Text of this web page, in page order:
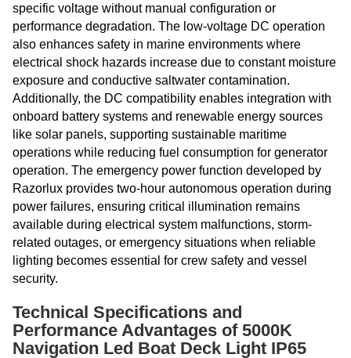
specific voltage without manual configuration or
performance degradation. The low-voltage DC operation
also enhances safety in marine environments where
electrical shock hazards increase due to constant moisture
exposure and conductive saltwater contamination.
Additionally, the DC compatibility enables integration with
onboard battery systems and renewable energy sources
like solar panels, supporting sustainable maritime
operations while reducing fuel consumption for generator
operation. The emergency power function developed by
Razorlux provides two-hour autonomous operation during
power failures, ensuring critical illumination remains
available during electrical system malfunctions, storm-
related outages, or emergency situations when reliable
lighting becomes essential for crew safety and vessel
security.
Technical Specifications and
Performance Advantages of 5000K
Navigation Led Boat Deck Light IP65